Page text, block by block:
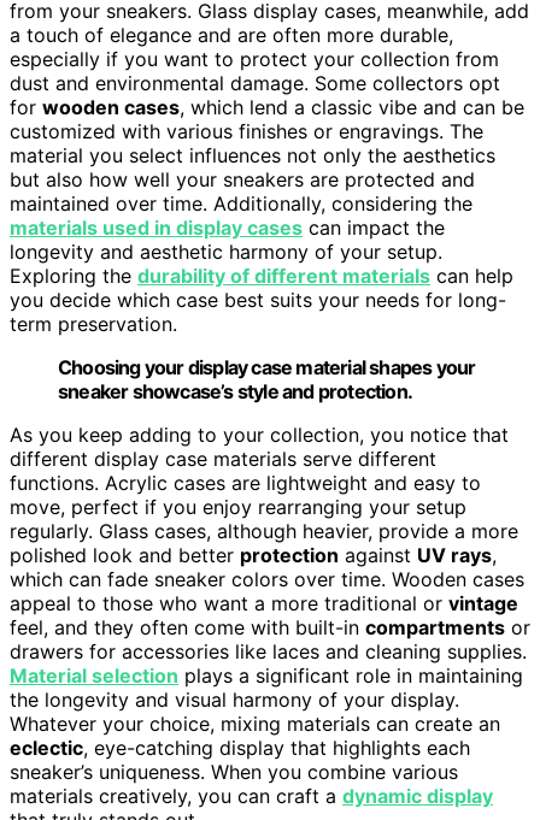
from your sneakers. Glass display cases, meanwhile, add
a touch of elegance and are often more durable,
especially if you want to protect your collection from
dust and environmental damage. Some collectors opt
for wooden cases, which lend a classic vibe and can be
customized with various finishes or engravings. The
material you select influences not only the aesthetics
but also how well your sneakers are protected and
maintained over time. Additionally, considering the
materials used in display cases can impact the
longevity and aesthetic harmony of your setup.
Exploring the durability of different materials can help
you decide which case best suits your needs for long-
term preservation.
Choosing your display case material shapes your
sneaker showcase’s style and protection.
As you keep adding to your collection, you notice that
different display case materials serve different
functions. Acrylic cases are lightweight and easy to
move, perfect if you enjoy rearranging your setup
regularly. Glass cases, although heavier, provide a more
polished look and better protection against UV rays,
which can fade sneaker colors over time. Wooden cases
appeal to those who want a more traditional or vintage
feel, and they often come with built-in compartments or
drawers for accessories like laces and cleaning supplies.
Material selection plays a significant role in maintaining
the longevity and visual harmony of your display.
Whatever your choice, mixing materials can create an
eclectic, eye-catching display that highlights each
sneaker’s uniqueness. When you combine various
materials creatively, you can craft a dynamic display